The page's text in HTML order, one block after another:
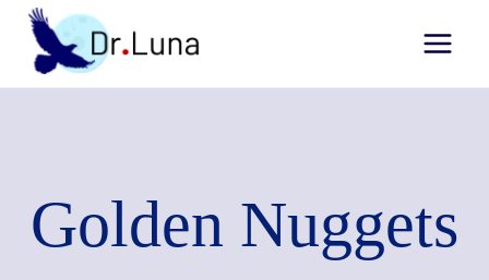
Skip
content
Golden Nuggets